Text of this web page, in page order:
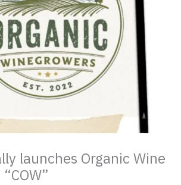
launches Organic Wine